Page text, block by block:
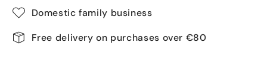
Domestic family business
Free delivery on purchases over €80